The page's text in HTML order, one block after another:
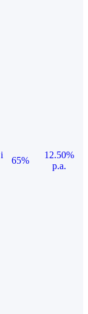
i
65%
12.50%
p.a.